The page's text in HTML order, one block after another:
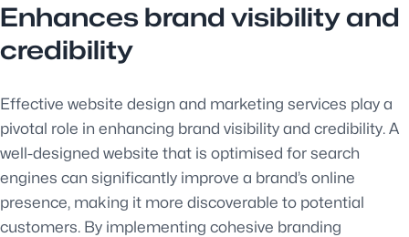
Enhances brand visibility and
credibility
Effective website design and marketing services play a
pivotal role in enhancing brand visibility and credibility. A
well-designed website that is optimised for search
engines can significantly improve a brand’s online
presence, making it more discoverable to potential
customers. By implementing cohesive branding